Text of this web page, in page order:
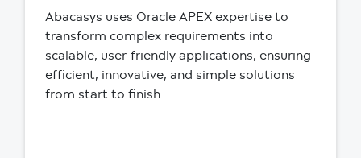
Abacasys uses Oracle APEX expertise to
transform complex requirements into
scalable, user-friendly applications, ensuring
efficient, innovative, and simple solutions
from start to finish.